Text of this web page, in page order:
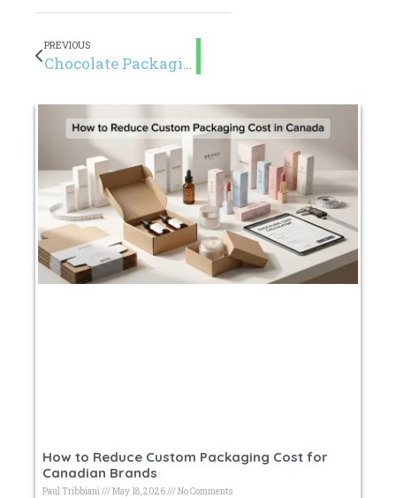
PREVIOUS
Chocolate Packaging Guide for Canadian Brands (2026)
How to Reduce Custom Packaging Cost for
Canadian Brands
Paul Tribbiani May 18, 2026 No Comments